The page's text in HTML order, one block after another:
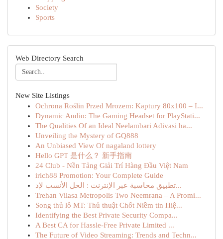
Society
Sports
Web Directory Search
New Site Listings
Ochrona Roślin Przed Mrozem: Kaptury 80x100 – I...
Dynamic Audio: The Gaming Headset for PlayStati...
The Qualities Of an Ideal Neelambari Adivasi ha...
Unveiling the Mystery of GQ888
An Unbiased View Of nagaland lottery
Hello GPT 是什么？ 新手指南
24 Club - Nền Tảng Giải Trí Hàng Đầu Việt Nam
irich88 Promotion: Your Complete Guide
تطبيق محاسبة عبر الإنترنت : الحل الأنسب لإد...
Trehan Vilasa Metropolis Two Neemrana – A Promi...
Song thủ lô MT: Thủ thuật Chốt Niềm tin Hiệ...
Identifying the Best Private Security Compa...
A Best CA for Hassle-Free Private Limited ...
The Future of Video Streaming: Trends and Techn...